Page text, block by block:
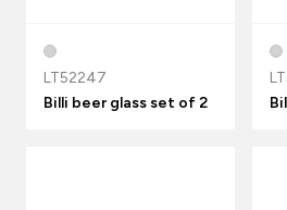
LT52247
Billi beer glass set of 2